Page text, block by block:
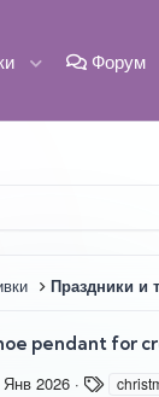
Форум
Праздники и
pendant for
Янв 2026
Т